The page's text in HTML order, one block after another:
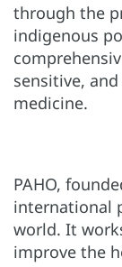
through the
indigenous
sensitive,
medicine.
PAHO,
international
world. It
improve the